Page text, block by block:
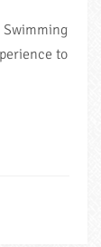
Swimming
to